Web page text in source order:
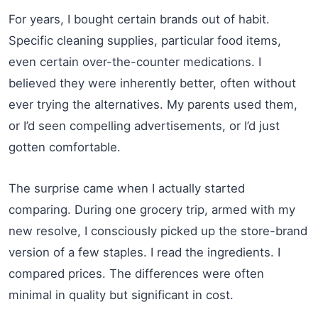
For years, I bought certain brands out of habit.
Specific cleaning supplies, particular food items,
even certain over-the-counter medications. I
believed they were inherently better, often without
ever trying the alternatives. My parents used them,
or I’d seen compelling advertisements, or I’d just
gotten comfortable.
The surprise came when I actually started
comparing. During one grocery trip, armed with my
new resolve, I consciously picked up the store-brand
version of a few staples. I read the ingredients. I
compared prices. The differences were often
minimal in quality but significant in cost.